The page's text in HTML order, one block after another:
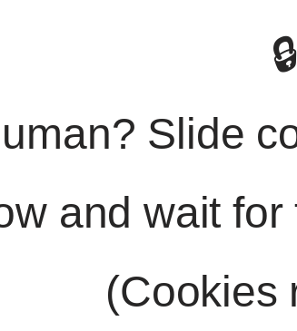
🔒
Slide
and wait
(Cookies